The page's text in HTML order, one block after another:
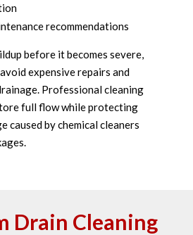
recommendations
before it becomes severe,
expensive repairs and
Professional cleaning
full flow while protecting
caused by chemical cleaners
Drain Cleaning